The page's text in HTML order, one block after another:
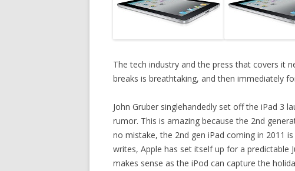
The tech industry and the press that covers it
breaks is breathtaking, and then immediately
John Gruber singlehandedly set off the iPad 3
rumor. This is amazing because the 2nd
no mistake, the 2nd gen iPad coming in 2011
writes, Apple has set itself up for a predictable
makes sense as the iPod can capture the